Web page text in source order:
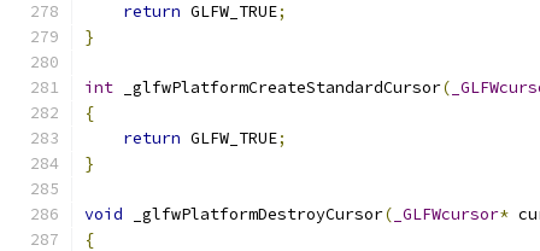
return GLFW_TRUE;
}
int _glfwPlatformCreateStandardCursor(
{
return GLFW_TRUE;
}
void _glfwPlatformDestroyCursor( _GLFWcursor*
{